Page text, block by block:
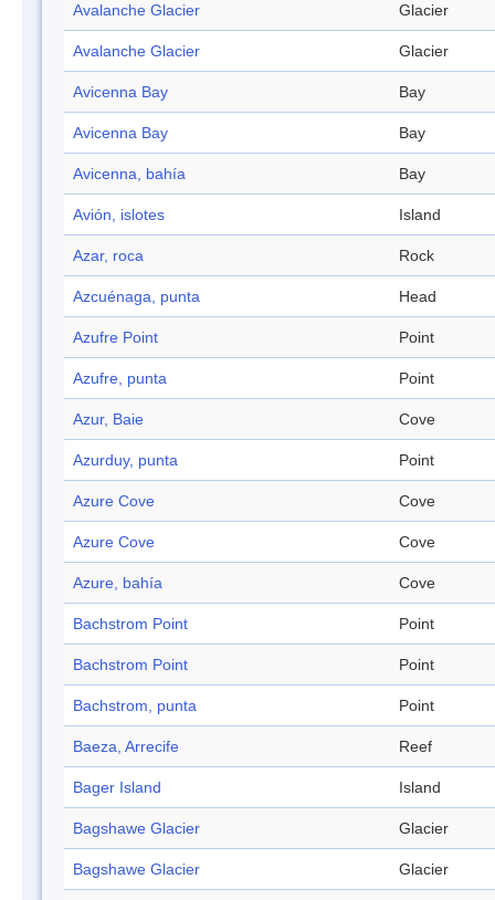
Avalanche Glacier Glacier
Avalanche Glacier Glacier
Avicenna Bay Bay
Avicenna Bay Bay
Avicenna, bahía Bay
Avión, islotes Island
Azar, roca Rock
Azcuénaga, punta Head
Azufre Point Point
Azufre, punta Point
Azur, Baie Cove
Azurduy, punta Point
Azure Cove Cove
Azure Cove Cove
Azure, bahía Cove
Bachstrom Point Point
Bachstrom Point Point
Bachstrom, punta Point
Baeza, Arrecife Reef
Bager Island Island
Bagshawe Glacier Glacier
Bagshawe Glacier Glacier